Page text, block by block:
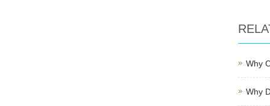
Why
Why